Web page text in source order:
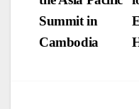
Summit in
Cambodia